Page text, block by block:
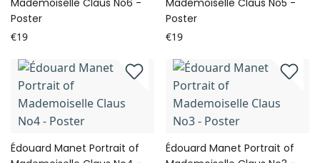
Poster
€19
Poster
€19
Édouard Manet Portrait of
Édouard Manet Portrait of